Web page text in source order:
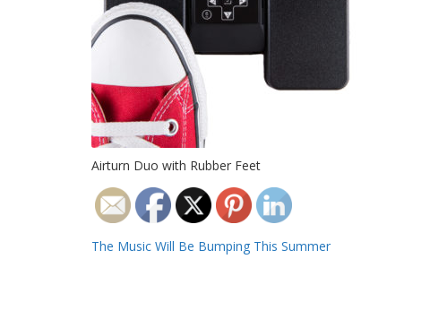
Airturn Duo with Rubber Feet
Post
The Music Will Be Bumping This Summer